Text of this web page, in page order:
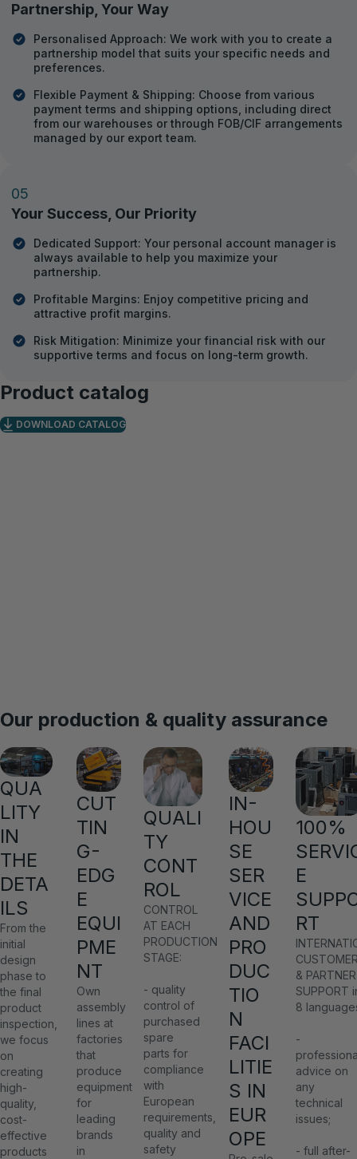
Partnership, Your Way
Personalised Approach: We work with you to create a
partnership model that suits your specific needs and
preferences.
Flexible Payment & Shipping: Choose from various
payment terms and shipping options, including direct
from our warehouses or through FOB/CIF arrangements
managed by our export team.
05
Your Success, Our Priority
Dedicated Support: Your personal account manager is
always available to help you maximize your
partnership.
Profitable Margins: Enjoy competitive pricing and
attractive profit margins.
Risk Mitigation: Minimize your financial risk with our
supportive terms and focus on long-term growth.
Product catalog
DOWNLOAD CATALOG
Our production & quality assurance
QUA
LITY
IN
THE
DETA
ILS
From the
initial
design
phase to
the final
product
inspection,
we focus
on
creating
high-
quality,
cost-
effective
products
CUT
TIN
G-
EDG
E
EQUI
PME
NT
Own
assembly
lines at
factories
that
produce
equipment
for
leading
brands
in
QUALI
TY
CONT
ROL
CONTROL
AT EACH
PRODUCTION
STAGE:
- quality
control of
purchased
spare
parts for
compliance
with
European
requirements,
quality and
safety
IN-
HOU
SE
SER
VICE
AND
PRO
DUC
TIO
N
FACI
LITIE
S IN
EUR
OPE
100%
E
RT
& PARTNER
SUPPORT
8
-
advice on
any
technical
issues;
- full after-